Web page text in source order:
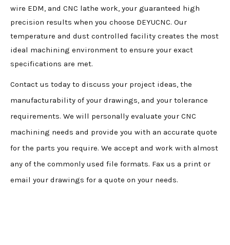
wire EDM, and CNC lathe work, your guaranteed high
precision results when you choose DEYUCNC. Our
temperature and dust controlled facility creates the most
ideal machining environment to ensure your exact
specifications are met.
Contact us today to discuss your project ideas, the
manufacturability of your drawings, and your tolerance
requirements. We will personally evaluate your CNC
machining needs and provide you with an accurate quote
for the parts you require. We accept and work with almost
any of the commonly used file formats. Fax us a print or
email your drawings for a quote on your needs.